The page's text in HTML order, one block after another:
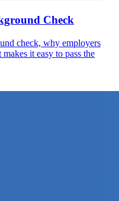
Check
check, why employers
it easy to pass the